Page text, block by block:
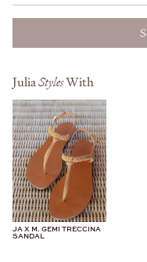
JuliaStylesWith
JA X M. GEMI TRECCINA
SANDAL